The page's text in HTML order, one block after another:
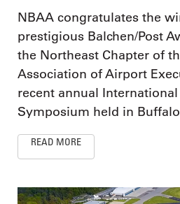
NBAA congratulates the
prestigious Balchen/Post
the Northeast Chapter of
Association of Airport
recent annual
Symposium held in
READ MORE